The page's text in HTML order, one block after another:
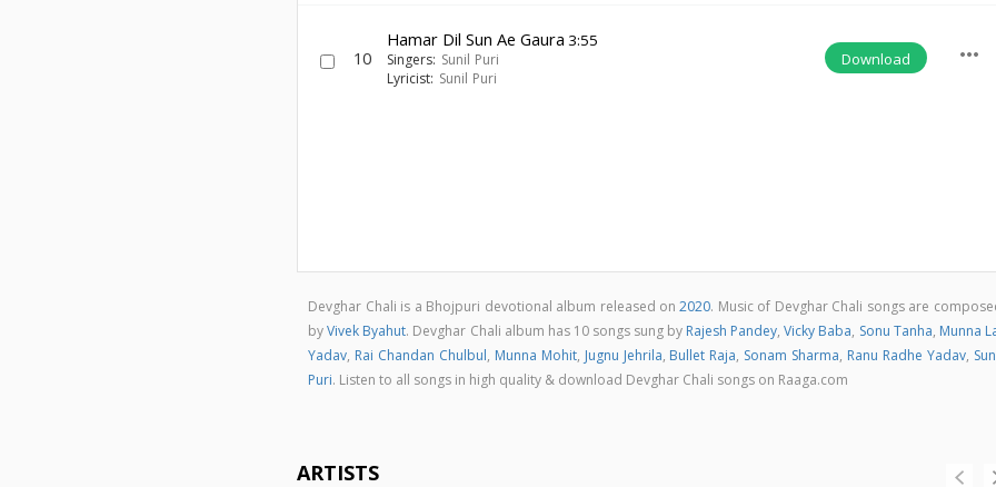
10
Hamar Dil Sun Ae Gaura 3:55
Singers: Sunil Puri
Lyricist: Sunil Puri
Download more_horiz
Devghar Chali is a Bhojpuri devotional album released on2020. Music of Devghar Chali songs are
byVivek Byahut. Devghar Chali album has 10 songs sung by Rajesh Pandey,Vicky Baba, Sonu Tanha, Munna
Yadav, Rai Chandan Chulbul, Munna Mohit, Jugnu Jehrila, Bullet Raja, Sonam Sharma, Ranu Radhe Yadav,
Puri. Listen to all songs in high quality & download Devghar Chali songs on Raaga.com
ARTISTS